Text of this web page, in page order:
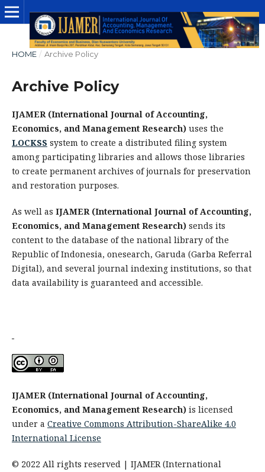
HOME / Archive Policy
Archive Policy
IJAMER (International Journal of Accounting,
Economics, and Management Research)uses the
LOCKSS system to create a distributed filing system
among participating libraries and allows those libraries
to create permanent archives of journals for preservation
and restoration purposes.
As well as IJAMER (International Journal of Accounting,
Economics, and Management Research)sends its
content to the database of the national library of the
Republic of Indonesia, onesearch, Garuda (Garba Referral
Digital), and several journal indexing institutions, so that
data availability is guaranteed and accessible.
IJAMER (International Journal of Accounting,
Economics, and Management Research)is licensed
under a Creative Commons Attribution-ShareAlike 4.0
International License
© 2022 All rights reserved | IJAMER (International